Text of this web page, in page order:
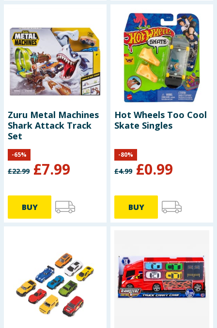
Cleaning & Household
Baby & Kids
Clothing
Groceries
Bulk Buys
Zuru Metal Machines
Shark Attack Track
Set
£22.99 £7.99
-65%
BUY
Hot Wheels Too Cool
Skate Singles
£4.99 £0.99
-80%
BUY